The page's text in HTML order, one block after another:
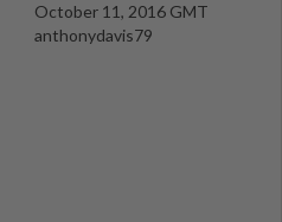
October 11, 2016 GMT
anthonydavis79